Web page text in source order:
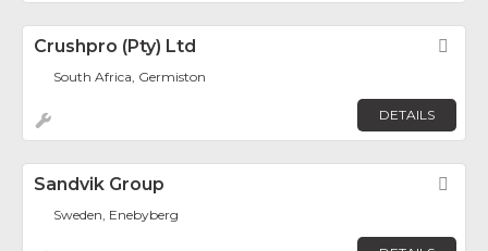
Crushpro (Pty) Ltd
South Africa, Germiston
DETAILS
Sandvik Group
Sweden, Enebyberg